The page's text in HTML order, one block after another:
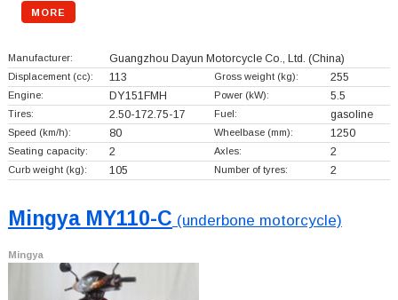
MORE
Manufacturer: Guangzhou Dayun Motorcycle Co., Ltd. (China)
Displacement (cc): 113 Gross weight (kg): 255
Engine: DY151FMH Power (kW): 5.5
Tires: 2.50-172.75-17 Fuel: gasoline
Speed (km/h): 80 Wheelbase (mm): 1250
Seating capacity: 2 Axles: 2
Curb weight (kg): 105 Number of tyres: 2
Mingya MY110-C (underbone motorcycle)
Mingya